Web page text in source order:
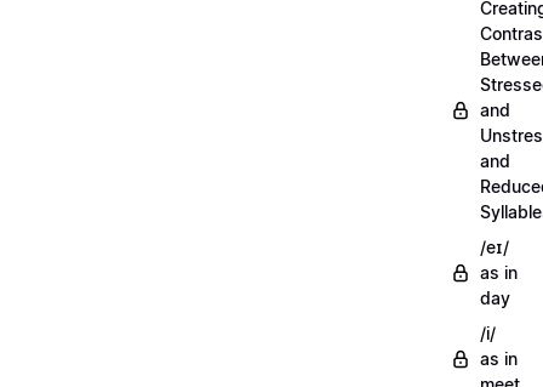
and
and
/eɪ/
as in
day
/i/
as in